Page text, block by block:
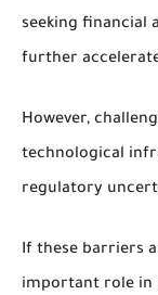
seeking financial
further
However,
technological
regulatory
If these barriers
important role in